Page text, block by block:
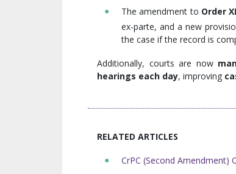
The amendment to Order
ex-parte, and a new
the case if the record is
Additionally, courts are now
hearings each day, improving
RELATED ARTICLES
CrPC (Second Amendment)